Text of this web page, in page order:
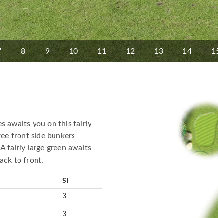
8 9 10 11 12 13 14
awaits you on this fairly
front side bunkers
fairly large green awaits
to front.
SI
3
3